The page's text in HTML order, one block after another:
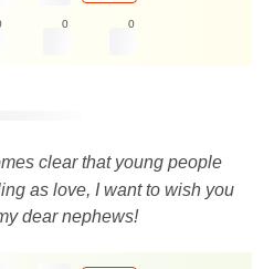
0 0
clear that young people
as love, I want to wish you
dear nephews!